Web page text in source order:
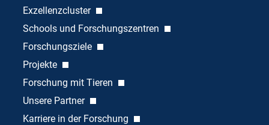
Exzellenzcluster
Schools und Forschungszentren
Forschungsziele
Projekte
Forschung mit Tieren
Unsere Partner
Karriere in der Forschung